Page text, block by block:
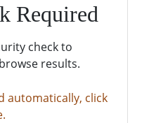
Required
check to
results.
automatically, click